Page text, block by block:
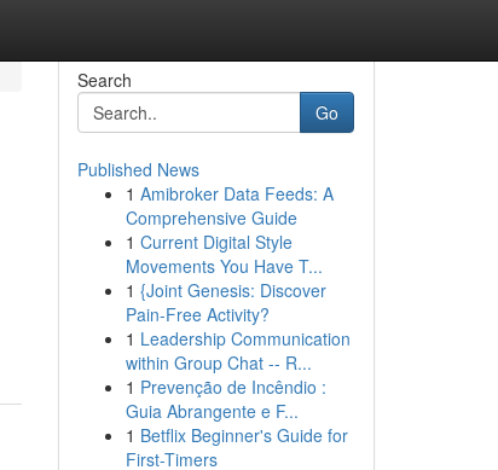
Search
Go
Published News
1 Amibroker Data Feeds: A
Comprehensive Guide
1 Current Digital Style
Movements You Have T...
1 {Joint Genesis: Discover
Pain-Free Activity?
1 Leadership Communication
within Group Chat -- R...
1 Prevenção de Incêndio :
Guia Abrangente e F...
1 Betflix Beginner's Guide for
First-Timers